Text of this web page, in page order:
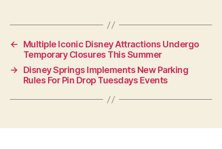
←
Multiple Iconic Disney Attractions Undergo
Temporary Closures This Summer
→
Disney Springs Implements New Parking
Rules For Pin Drop Tuesdays Events